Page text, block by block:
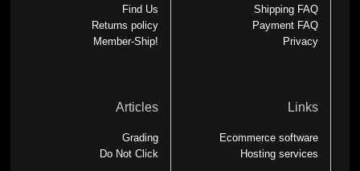
Find Us
Returns policy
Member-Ship!
Shipping FAQ
Payment FAQ
Privacy
Articles
Grading
Do Not Click
Links
Ecommerce software
Hosting services